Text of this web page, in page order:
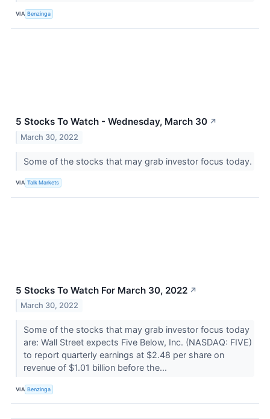
VIA Benzinga
5 Stocks To Watch - Wednesday, March 30 ↗
March 30, 2022
Some of the stocks that may grab investor focus today.
VIA Talk Markets
5 Stocks To Watch For March 30, 2022 ↗
March 30, 2022
Some of the stocks that may grab investor focus today
are: Wall Street expects Five Below, Inc. (NASDAQ: FIVE)
to report quarterly earnings at $2.48 per share on
revenue of $1.01 billion before the...
VIA Benzinga